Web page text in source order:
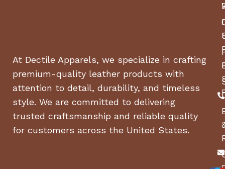
At Dectile Apparels, we specialize in crafting
premium-quality leather products with
attention to detail, durability, and timeless
style. We are committed to delivering
trusted craftsmanship and reliable quality
for customers across the United States.